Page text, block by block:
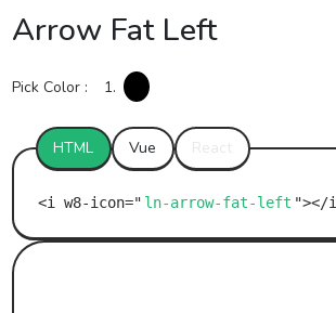
Arrow Fat Left
Pick Color : 1.
HTML Vue
ln-arrow-fat-left